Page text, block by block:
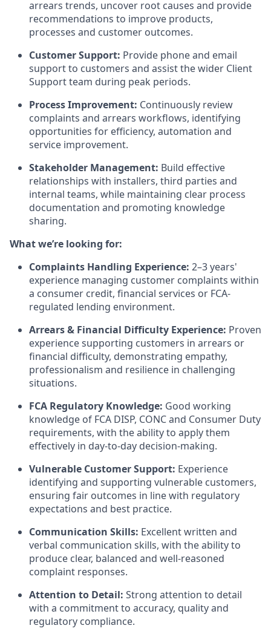
arrears trends, uncover root causes and provide
recommendations to improve products,
processes and customer outcomes.
Customer Support: Provide phone and email
support to customers and assist the wider Client
Support team during peak periods.
Process Improvement: Continuously review
complaints and arrears workflows, identifying
opportunities for efficiency, automation and
service improvement.
Stakeholder Management: Build effective
relationships with installers, third parties and
internal teams, while maintaining clear process
documentation and promoting knowledge
sharing.
What we’re looking for:
Complaints Handling Experience: 2–3 years'
experience managing customer complaints within
a consumer credit, financial services or FCA-
regulated lending environment.
Arrears & Financial Difficulty Experience: Proven
experience supporting customers in arrears or
financial difficulty, demonstrating empathy,
professionalism and resilience in challenging
situations.
FCA Regulatory Knowledge: Good working
knowledge of FCA DISP, CONC and Consumer Duty
requirements, with the ability to apply them
effectively in day-to-day decision-making.
Vulnerable Customer Support: Experience
identifying and supporting vulnerable customers,
ensuring fair outcomes in line with regulatory
expectations and best practice.
Communication Skills: Excellent written and
verbal communication skills, with the ability to
produce clear, balanced and well-reasoned
complaint responses.
Attention to Detail: Strong attention to detail
with a commitment to accuracy, quality and
regulatory compliance.